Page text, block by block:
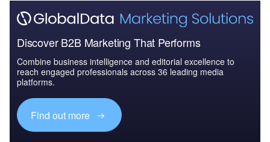
Discover B2B Marketing That Performs
Combine business intelligence and editorial excellence to
reach engaged professionals across 36 leading media
platforms.
Find out more